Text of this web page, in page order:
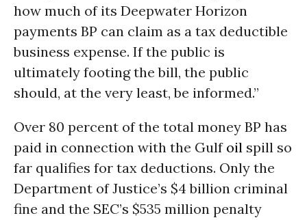
how much of its Deepwater Horizon
payments BP can claim as a tax deductible
business expense. If the public is
ultimately footing the bill, the public
should, at the very least, be informed.”
Over 80 percent of the total money BP has
paid in connection with the Gulf oil spill so
far qualifies for tax deductions. Only the
Department of Justice’s $4 billion criminal
fine and the SEC’s $535 million penalty